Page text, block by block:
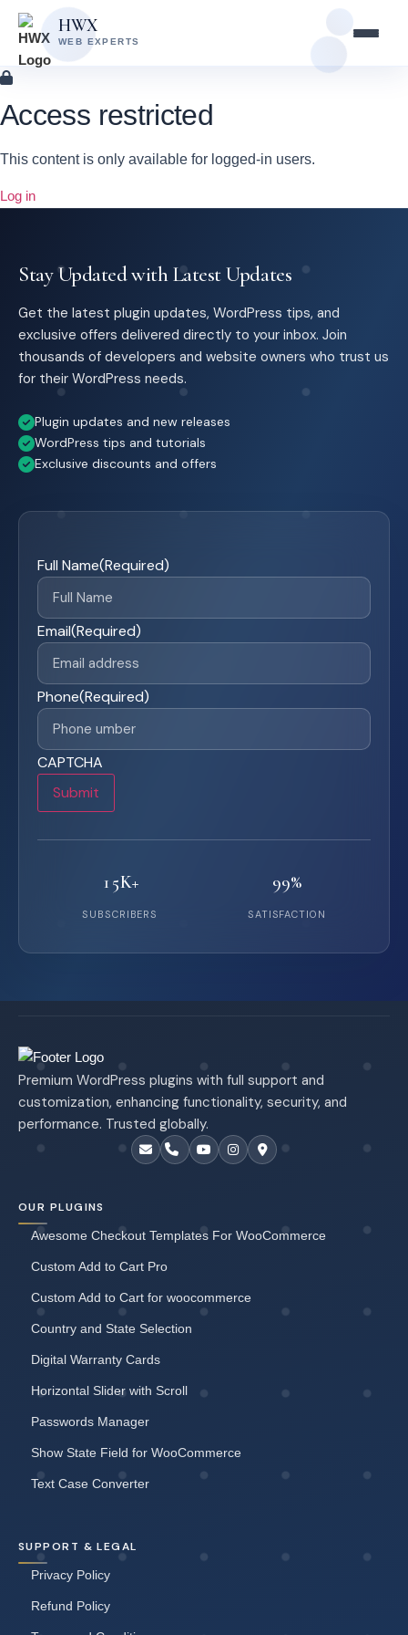
Skip
to
main
Skip
content
HWX
WEB EXPERTS
Access restricted
This content is only available for logged-in users.
Log in
Stay Updated with Latest Updates
Get the latest plugin updates, WordPress tips, and
exclusive offers delivered directly to your inbox. Join
thousands of developers and website owners who trust us
for their WordPress needs.
Plugin updates and new releases
WordPress tips and tutorials
Exclusive discounts and offers
Full Name(Required)
Email(Required)
Phone(Required)
CAPTCHA
Submit
15K+
SUBSCRIBERS
99%
SATISFACTION
Premium WordPress plugins with full support and
customization, enhancing functionality, security, and
performance. Trusted globally.
OUR PLUGINS
Awesome Checkout Templates For WooCommerce
Custom Add to Cart Pro
Custom Add to Cart for woocommerce
Country and State Selection
Digital Warranty Cards
Horizontal Slider with Scroll
Passwords Manager
Show State Field for WooCommerce
Text Case Converter
SUPPORT & LEGAL
Privacy Policy
Refund Policy